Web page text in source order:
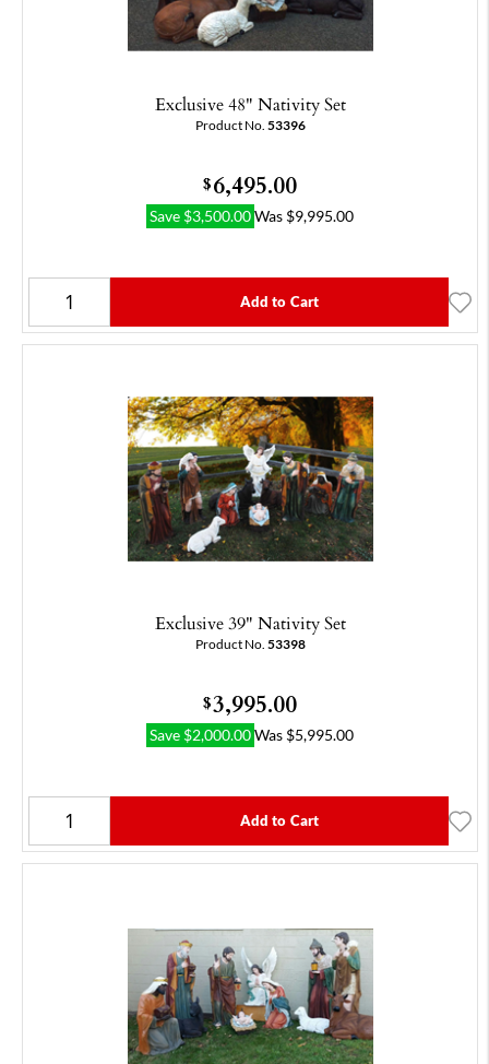
Exclusive 48" Nativity Set
Product No. 53396
$6,495.00
Save $3,500.00Was $9,995.00
Add to Cart
Exclusive 39" Nativity Set
Product No. 53398
$3,995.00
Save $2,000.00Was $5,995.00
Add to Cart